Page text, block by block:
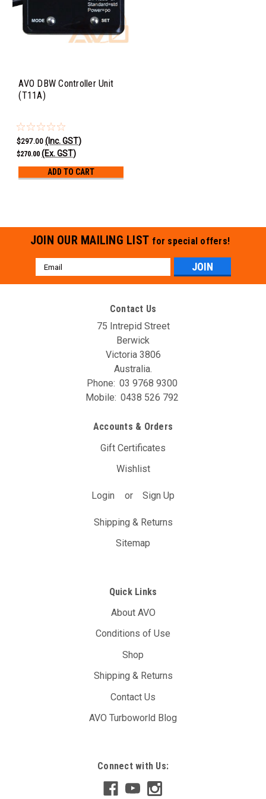
AVO DBW Controller Unit
(T11A)
$297.00 (Inc. GST)
$270.00 (Ex. GST)
ADD TO CART
The AVO DBW Throttle Controller allows you to re-map your
throttle inputs to the throttle body controller, giving you full
DBW car that the position of the gas pedal doesn’t...
ADD TO CART
JOIN OUR MAILING LIST for special offers!
Email
Address
Contact Us
75 Intrepid Street
Berwick
Victoria 3806
Australia.
Phone: 03 9768 9300
Mobile: 0438 526 792
Accounts & Orders
Gift Certificates
Wishlist
Login or Sign Up
Shipping & Returns
Sitemap
Quick Links
About AVO
Conditions of Use
Shop
Shipping & Returns
Contact Us
AVO Turboworld Blog
Connect with Us: